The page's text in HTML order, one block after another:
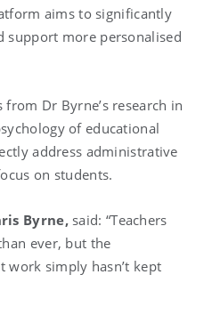
aims to significantly
support more personalised
Dr Byrne’s research in
of educational
address administrative
on students.
Byrne,said: “Teachers
ever, but the
simply hasn’t kept